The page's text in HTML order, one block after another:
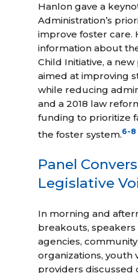
Hanlon gave a
Administration’s
improve foster care.
information about
Child Initiative, a
aimed at improving
while reducing
and a 2018 law
funding to prioritize
the foster system.6-8
Panel
Legislative
In morning and
breakouts,
agencies,
organizations, youth
providers discussed